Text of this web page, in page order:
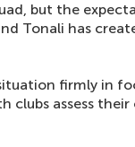
but the
Tonali has
firmly in
clubs assess